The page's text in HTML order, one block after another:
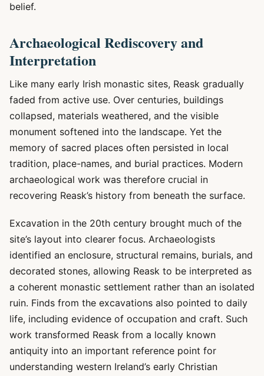
belief.
Archaeological Rediscovery and
Interpretation
Like many early Irish monastic sites, Reask gradually
faded from active use. Over centuries, buildings
collapsed, materials weathered, and the visible
monument softened into the landscape. Yet the
memory of sacred places often persisted in local
tradition, place-names, and burial practices. Modern
archaeological work was therefore crucial in
recovering Reask’s history from beneath the surface.
Excavation in the 20th century brought much of the
site’s layout into clearer focus. Archaeologists
identified an enclosure, structural remains, burials, and
decorated stones, allowing Reask to be interpreted as
a coherent monastic settlement rather than an isolated
ruin. Finds from the excavations also pointed to daily
life, including evidence of occupation and craft. Such
work transformed Reask from a locally known
antiquity into an important reference point for
understanding western Ireland’s early Christian